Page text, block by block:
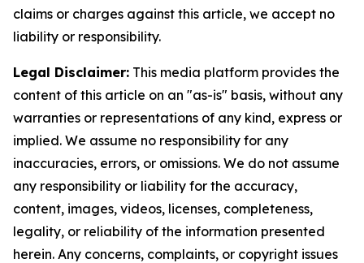
claims or charges against this article, we accept no
liability or responsibility.
Legal Disclaimer: This media platform provides the
content of this article on an "as-is" basis, without any
warranties or representations of any kind, express or
implied. We assume no responsibility for any
inaccuracies, errors, or omissions. We do not assume
any responsibility or liability for the accuracy,
content, images, videos, licenses, completeness,
legality, or reliability of the information presented
herein. Any concerns, complaints, or copyright issues